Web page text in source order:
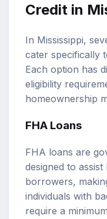
Credit in
In Mississippi,
cater specifically
Each option has
eligibility
homeownership
FHA Loans
FHA loans are
designed to
borrowers,
individuals with
require a